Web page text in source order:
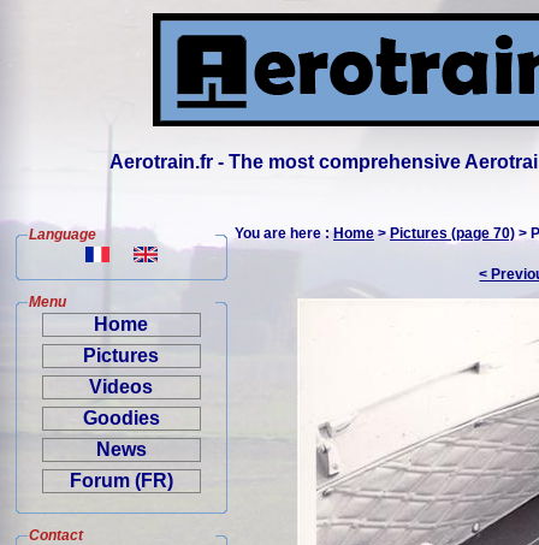
Aerotrain.fr - The most comprehensive
Language
Menu
Home
Pictures
Videos
Goodies
News
Forum (FR)
Contact
You are here :Home>Pictures (page 70) >
<